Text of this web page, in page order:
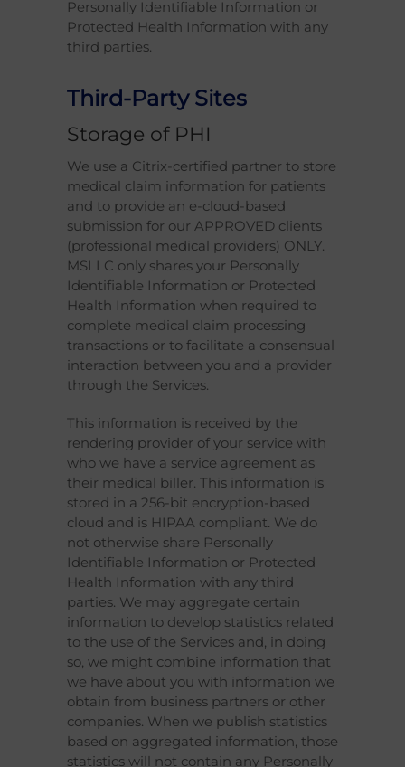
Personally Identifiable Information or
Protected Health Information with any
third parties.
Third-Party Sites
Storage of PHI
We use a Citrix-certified partner to store
medical claim information for patients
and to provide an e-cloud-based
submission for our APPROVED clients
(professional medical providers) ONLY.
MSLLC only shares your Personally
Identifiable Information or Protected
Health Information when required to
complete medical claim processing
transactions or to facilitate a consensual
interaction between you and a provider
through the Services.
This information is received by the
rendering provider of your service with
who we have a service agreement as
their medical biller. This information is
stored in a 256-bit encryption-based
cloud and is HIPAA compliant. We do
not otherwise share Personally
Identifiable Information or Protected
Health Information with any third
parties. We may aggregate certain
information to develop statistics related
to the use of the Services and, in doing
so, we might combine information that
we have about you with information we
obtain from business partners or other
companies. When we publish statistics
based on aggregated information, those
statistics will not contain any Personally